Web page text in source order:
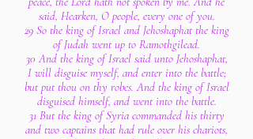
said, Hearken, O people, every one of you.
29 So the king of Israel and Jehoshaphat the king
of Judah went up to Ramothgilead.
30 And the king of Israel said unto Jehoshaphat,
I will disguise myself, and enter into the battle;
but put thou on thy robes. And the king of Israel
disguised himself, and went into the battle.
31 But the king of Syria commanded his thirty
and two captains that had rule over his chariots,